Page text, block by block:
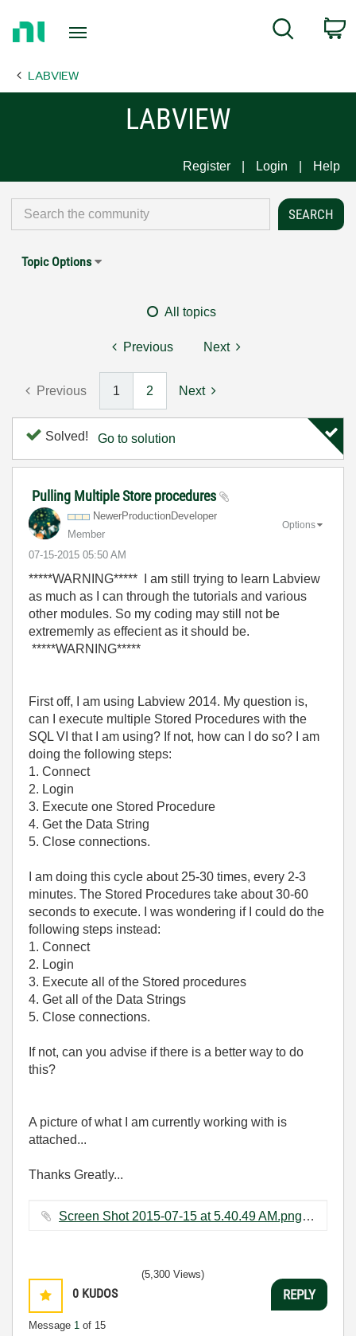
Page
Search
LABVIEW
LABVIEW
Register Login Help
Topic Options
All topics
Previous Next
Previous 1 2 Next
Solved! Go to solution
Pulling Multiple Store procedures
NewerProductionDeveloper
Member
‎07-15-2015 05:50 AM
Options
*****WARNING***** I am still trying to learn Labview
as much as I can through the tutorials and various
other modules. So my coding may still not be
extrememly as effecient as it should be.
*****WARNING*****
First off, I am using Labview 2014. My question is,
can I execute multiple Stored Procedures with the
SQL VI that I am using? If not, how can I do so? I am
doing the following steps:
1. Connect
2. Login
3. Execute one Stored Procedure
4. Get the Data String
5. Close connections.
I am doing this cycle about 25-30 times, every 2-3
minutes. The Stored Procedures take about 30-60
seconds to execute. I was wondering if I could do the
following steps instead:
1. Connect
2. Login
3. Execute all of the Stored procedures
4. Get all of the Data Strings
5. Close connections.
If not, can you advise if there is a better way to do
this?
A picture of what I am currently working with is
attached...
Thanks Greatly...
Screen Shot 2015-07-15 at 5.40.49 AM.png ‏60 KB
0 KUDOS
Message 1 of 15
(5,300 Views)
REPLY